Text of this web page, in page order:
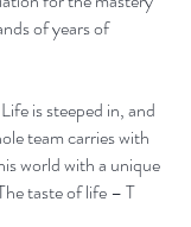
of years of
is steeped in, and
team carries with
world with a unique
taste of life – T